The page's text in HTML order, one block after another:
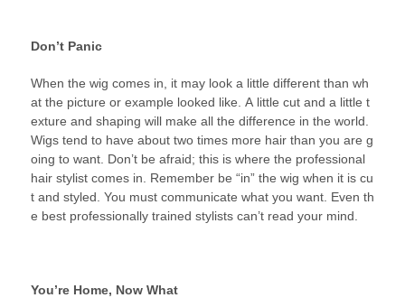
Don’t Panic
When the wig comes in, it may look a little different than wh
at the picture or example looked like. A little cut and a little t
exture and shaping will make all the difference in the world.
Wigs tend to have about two times more hair than you are g
oing to want. Don’t be afraid; this is where the professional
hair stylist comes in. Remember be “in” the wig when it is cu
t and styled. You must communicate what you want. Even th
e best professionally trained stylists can’t read your mind.
You’re Home, Now What